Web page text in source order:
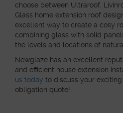
choose between Ultraroof,
Glass home extension roof
excellent way to create a cosy
combining glass with solid
the levels and locations of
Newglaze has an excellent
and efficient house extension
us today to discuss your
obligation quote!